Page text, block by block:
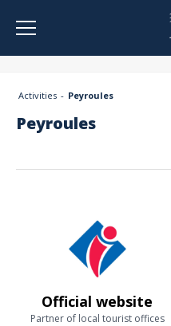
Activities Peyroules
Peyroules
Official website
Partner of local tourist offices